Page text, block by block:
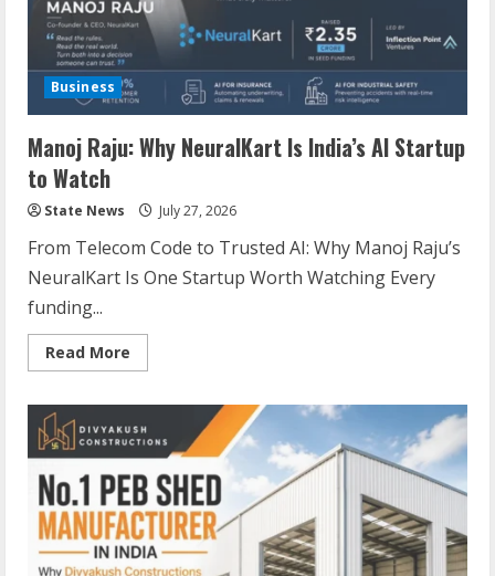
Business
Manoj Raju: Why NeuralKart Is India’s AI Startup
to Watch
State News July 27, 2026
From Telecom Code to Trusted AI: Why Manoj Raju’s
NeuralKart Is One Startup Worth Watching Every
funding...
Read More